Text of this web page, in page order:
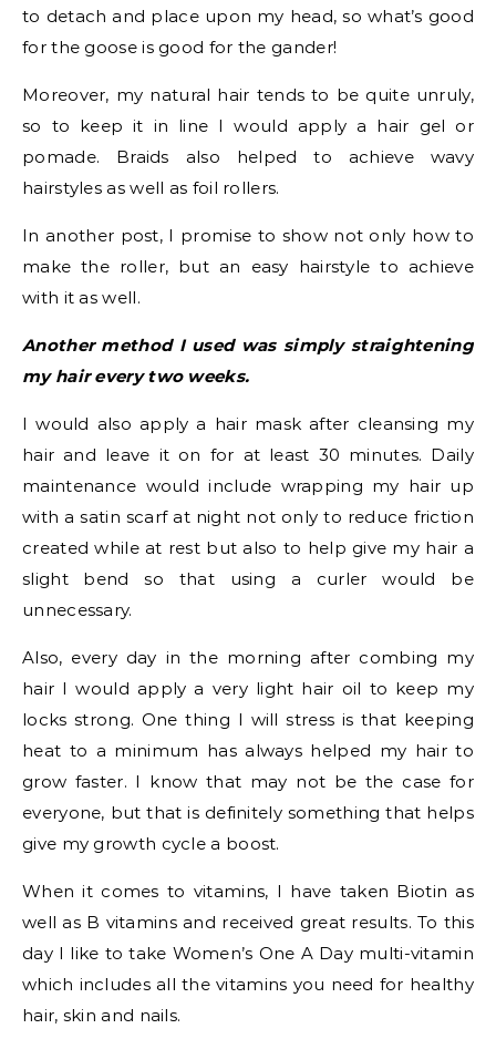
to detach and place upon my head, so what’s good
for the goose is good for the gander!
Moreover, my natural hair tends to be quite unruly,
so to keep it in line I would apply a hair gel or
pomade. Braids also helped to achieve wavy
hairstyles as well as foil rollers.
In another post, I promise to show not only how to
make the roller, but an easy hairstyle to achieve
with it as well.
Another method I used was simply straightening
my hair every two weeks.
I would also apply a hair mask after cleansing my
hair and leave it on for at least 30 minutes. Daily
maintenance would include wrapping my hair up
with a satin scarf at night not only to reduce friction
created while at rest but also to help give my hair a
slight bend so that using a curler would be
unnecessary.
Also, every day in the morning after combing my
hair I would apply a very light hair oil to keep my
locks strong. One thing I will stress is that keeping
heat to a minimum has always helped my hair to
grow faster. I know that may not be the case for
everyone, but that is definitely something that helps
give my growth cycle a boost.
When it comes to vitamins, I have taken Biotin as
well as B vitamins and received great results. To this
day I like to take Women’s One A Day multi-vitamin
which includes all the vitamins you need for healthy
hair, skin and nails.